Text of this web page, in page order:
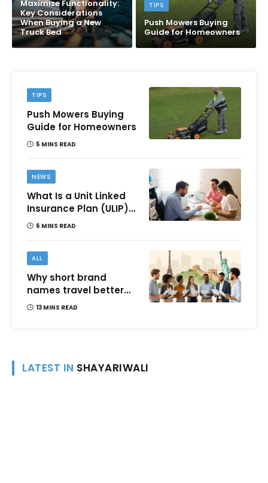
Maximize Functionality:
Key Considerations
When Buying a New
Truck Bed
TIPS
Push Mowers Buying
Guide for Homeowners
TIPS
Push Mowers Buying
Guide for Homeowners
5 MINS READ
NEWS
What Is a Unit Linked
Insurance Plan (ULIP)?
All You Need to Know
How to Choose One in
India
6 MINS READ
ALL
Why short brand
names travel better
across languages and
13 MINS READ
LATEST IN SHAYARIWALI